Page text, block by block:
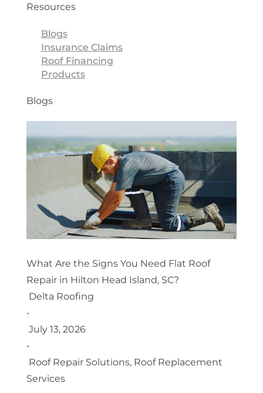
Resources
Blogs
Insurance Claims
Roof Financing
Products
Blogs
What Are the Signs You Need Flat Roof
Repair in Hilton Head Island, SC?
Delta Roofing
•
July 13, 2026
•
Roof Repair Solutions, Roof Replacement
Services